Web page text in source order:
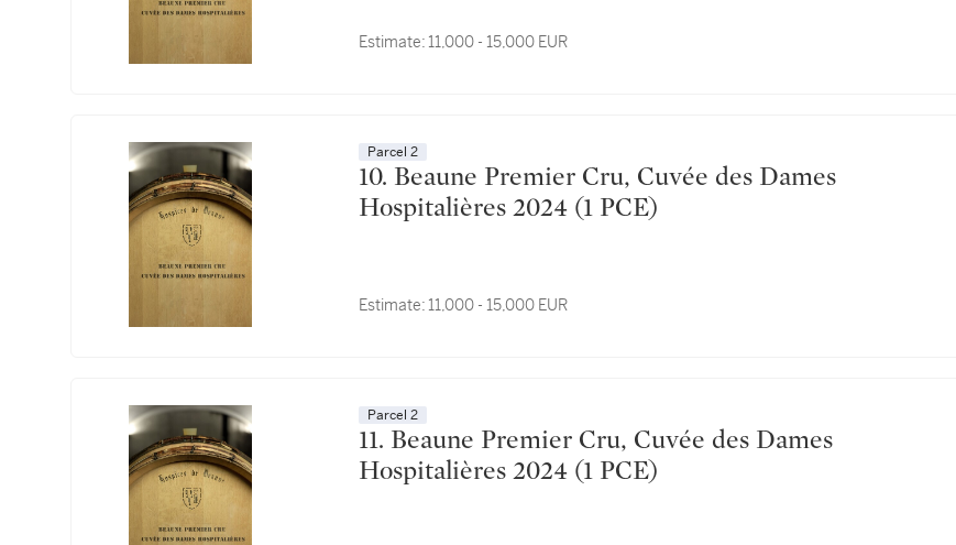
Estimate: 11,000 - 15,000 EUR
Parcel 2
10. Beaune Premier Cru, Cuvée des Dames
Hospitalières 2024 (1 PCE)
Estimate: 11,000 - 15,000 EUR
Parcel 2
11. Beaune Premier Cru, Cuvée des Dames
Hospitalières 2024 (1 PCE)